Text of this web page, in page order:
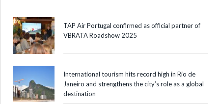
TAP Air Portugal confirmed as official partner of
VBRATA Roadshow 2025
International tourism hits record high in Rio de
Janeiro and strengthens the city’s role as a global
destination